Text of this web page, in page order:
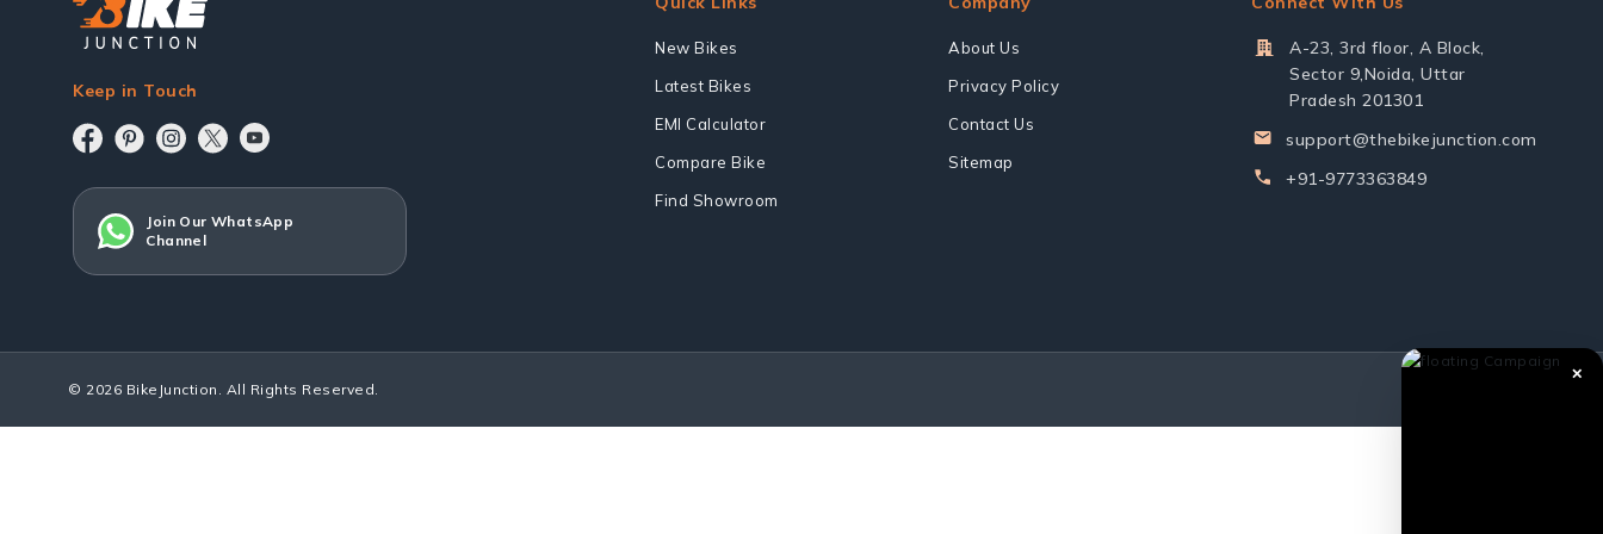
Keep in Touch
Join Our WhatsApp
Channel
New Bikes
Latest Bikes
EMI Calculator
Compare Bike
Find Showroom
About Us
Privacy Policy
Contact Us
Sitemap
A-23, 3rd floor, A Block,
Sector 9,Noida, Uttar
Pradesh 201301
support@thebikejunction.com
+91-9773363849
© 2026 BikeJunction. All Rights Reserved.
✕